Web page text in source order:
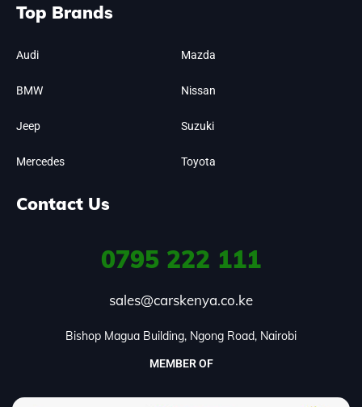
Top Brands
Audi
BMW
Jeep
Mercedes
Mazda
Nissan
Suzuki
Toyota
Contact Us
0795 222 111
sales@carskenya.co.ke
Bishop Magua Building, Ngong Road, Nairobi
MEMBER OF